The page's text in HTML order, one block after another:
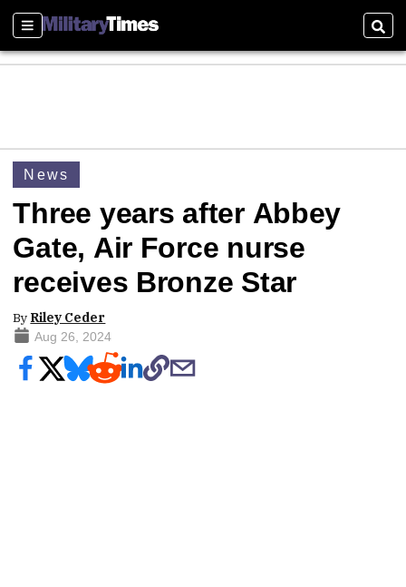
Sections
News
Three years after Abbey
Gate, Air Force nurse
receives Bronze Star
By Riley Ceder
Aug 26, 2024